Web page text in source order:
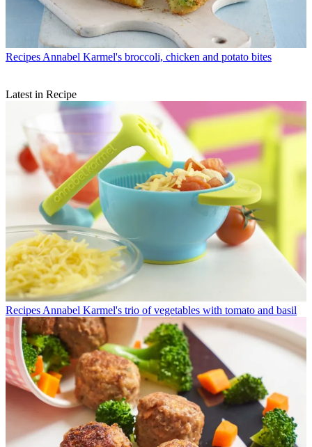
Recipes Annabel Karmel's broccoli, chicken and potato bites
Latest in Recipe
Recipes Annabel Karmel's trio of vegetables with tomato and basil